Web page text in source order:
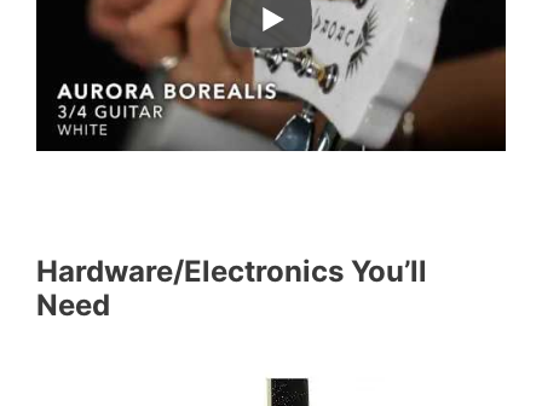
Hardware/Electronics You’ll
Need